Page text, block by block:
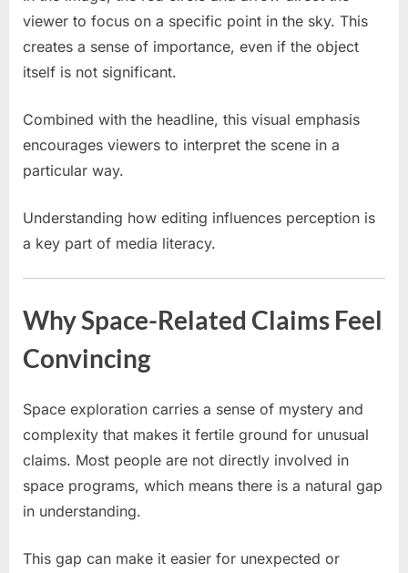
viewer to focus on a specific point in the sky. This
creates a sense of importance, even if the object
itself is not significant.
Combined with the headline, this visual emphasis
encourages viewers to interpret the scene in a
particular way.
Understanding how editing influences perception is
a key part of media literacy.
Why Space-Related Claims Feel
Convincing
Space exploration carries a sense of mystery and
complexity that makes it fertile ground for unusual
claims. Most people are not directly involved in
space programs, which means there is a natural gap
in understanding.
This gap can make it easier for unexpected or